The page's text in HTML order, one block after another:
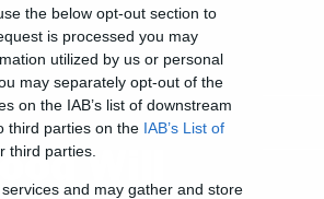
the below opt-out section to
is processed you may
utilized by us or personal
may separately opt-out of the
on the IAB’s list of downstream
third parties on the IAB’s List of
third parties.
and may gather and store
Will